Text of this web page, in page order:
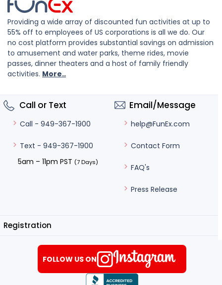
Providing a wide array of discounted fun activities at up to
55% off to employees of US corporations is all we do. Our
no cost platform provides substantial savings on admission
to amusement and water parks, theme rides, movie
passes, dinner theaters and a host of family friendly
activities. More..
Call or Text
Call - 949-367-1900
Text - 949-367-1900
5am – 11pm PST (7 Days)
Email/Message
help@FunEx.com
Contact Form
FAQ's
Press Release
Registration
FOLLOW US ON